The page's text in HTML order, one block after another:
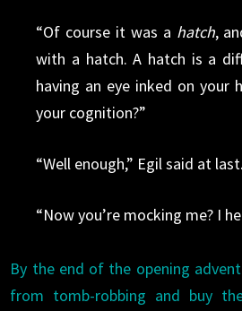
“Of course it was a hatch,
with a hatch. A hatch is a
having an eye inked on
your cognition?”
“Well enough,” Egil said at
“Now you’re mocking me? I
By the end of the opening
from tomb-robbing and buy